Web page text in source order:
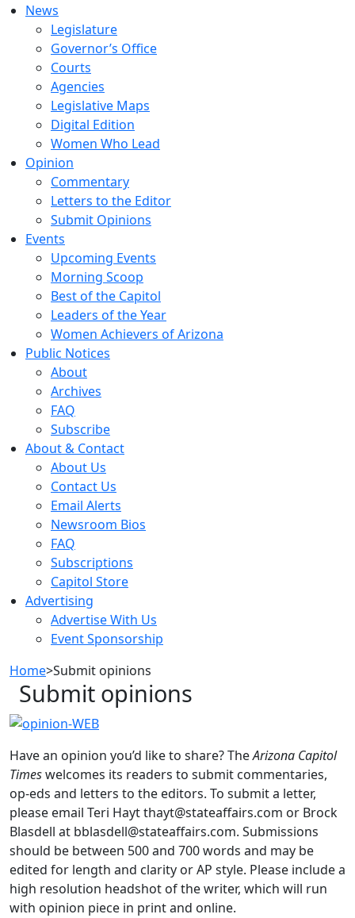
News
Legislature
Governor’s Office
Courts
Agencies
Legislative Maps
Digital Edition
Women Who Lead
Opinion
Commentary
Letters to the Editor
Submit Opinions
Events
Upcoming Events
Morning Scoop
Best of the Capitol
Leaders of the Year
Women Achievers of Arizona
Public Notices
About
Archives
FAQ
Subscribe
About & Contact
About Us
Contact Us
Email Alerts
Newsroom Bios
FAQ
Subscriptions
Capitol Store
Advertising
Advertise With Us
Event Sponsorship
Home>Submit opinions
Submit opinions
Have an opinion you’d like to share? TheArizona Capitol
Timeswelcomes its readers to submit commentaries,
op-eds and letters to the editors. To submit a letter,
please email Teri Hayt thayt@stateaffairs.com or Brock
Blasdell at bblasdell@stateaffairs.com. Submissions
should be between 500 and 700 words and may be
edited for length and clarity or AP style. Please include a
high resolution headshot of the writer, which will run
with opinion piece in print and online.